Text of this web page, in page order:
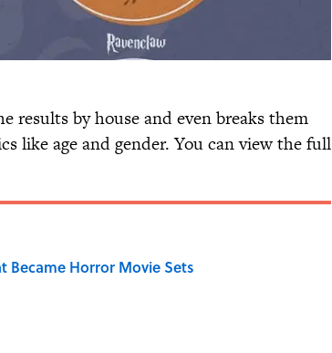
results by house and even breaks them
like age and gender. You can view the full
Became Horror Movie Sets